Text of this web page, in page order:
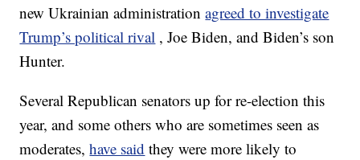
new Ukrainian administrationagreed to investigate
Trump’s political rival , Joe Biden, and Biden’s son
Hunter.
Several Republican senators up for re-election this
year, and some others who are sometimes seen as
moderates,have said they were more likely to